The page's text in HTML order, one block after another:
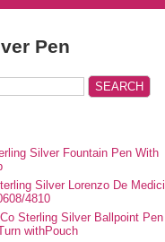
Pen
Silver Fountain Pen With
Silver Lorenzo De Medici
4810
Sterling Silver Ballpoint Pen
withPouch